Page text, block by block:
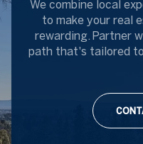
We combine local
to make your real
rewarding. Partner
path that's tailored